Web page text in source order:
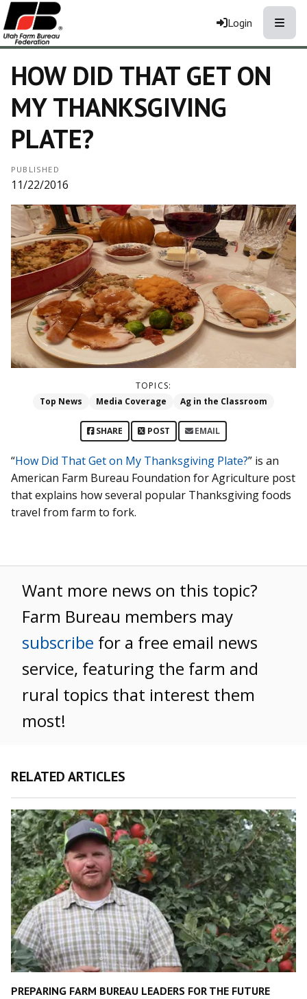
Login
HOW DID THAT GET ON
MY THANKSGIVING
PLATE?
PUBLISHED
11/22/2016
TOPICS:
Top News
Media Coverage Ag in the Classroom
SHARE POST EMAIL
“How Did That Get on My Thanksgiving Plate?” is an
American Farm Bureau Foundation for Agriculture post
that explains how several popular Thanksgiving foods
travel from farm to fork.
Want more news on this topic?
Farm Bureau members may
subscribe for a free email news
service, featuring the farm and
rural topics that interest them
most!
RELATED ARTICLES
PREPARING FARM BUREAU LEADERS FOR THE FUTURE